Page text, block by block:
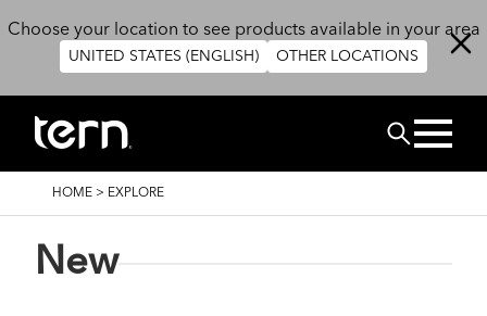
Choose your location to see products available in your area
UNITED STATES (ENGLISH) OTHER LOCATIONS
Search
BREADCRUMB
HOME > EXPLORE
New